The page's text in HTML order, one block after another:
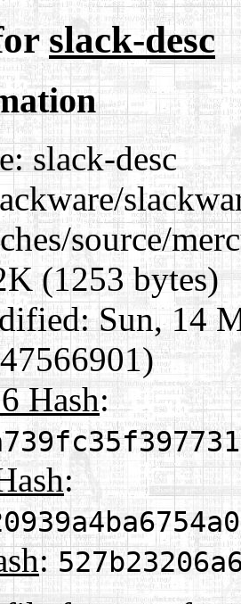
slack-desc
slack-desc
source/
(1253 bytes)
Sun, 14
Hash:
:
: